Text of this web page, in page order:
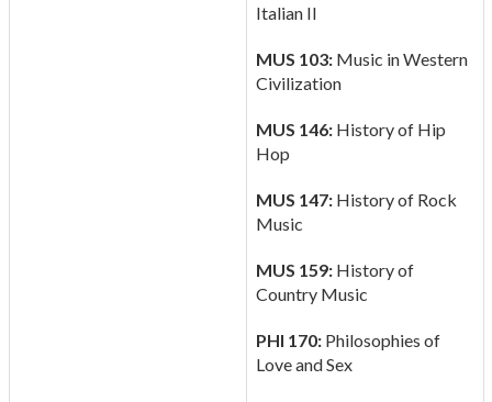
Italian II
MUS 103:Music in Western
Civilization
MUS 146:History of Hip
Hop
MUS 147:History of Rock
Music
MUS 159:History of
Country Music
PHI 170:Philosophies of
Love and Sex